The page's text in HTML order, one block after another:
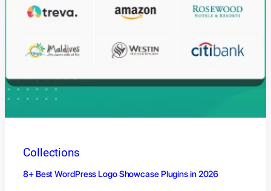
Collections
8+ Best WordPress Logo Showcase Plugins in 2026